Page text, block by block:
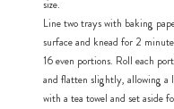
size.
Line two trays with baking
surface and knead for 2
16 even portions. Roll each
and flatten slightly, allowing a
with a tea towel and set aside